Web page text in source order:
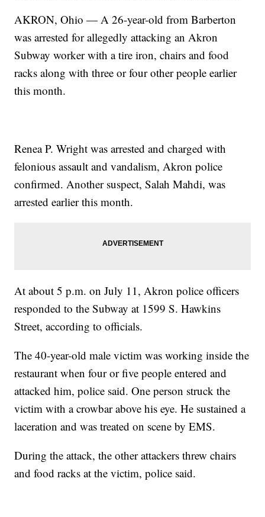
AKRON, Ohio — A 26-year-old from Barberton
was arrested for allegedly attacking an Akron
Subway worker with a tire iron, chairs and food
racks along with three or four other people earlier
this month.
Renea P. Wright was arrested and charged with
felonious assault and vandalism, Akron police
confirmed. Another suspect, Salah Mahdi, was
arrested earlier this month.
At about 5 p.m. on July 11, Akron police officers
responded to the Subway at 1599 S. Hawkins
Street, according to officials.
The 40-year-old male victim was working inside the
restaurant when four or five people entered and
attacked him, police said. One person struck the
victim with a crowbar above his eye. He sustained a
laceration and was treated on scene by EMS.
During the attack, the other attackers threw chairs
and food racks at the victim, police said.